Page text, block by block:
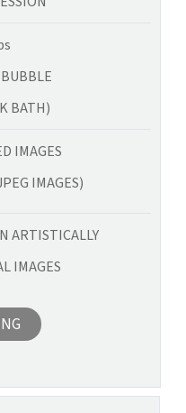
BATH)
IMAGES
IMAGES)
ARTISTICALLY
IMAGES